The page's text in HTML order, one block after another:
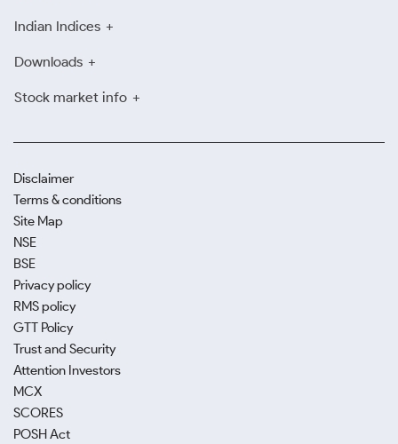
Indian Indices
Downloads
Stock market info
Disclaimer
Terms & conditions
Site Map
NSE
BSE
Privacy policy
RMS policy
GTT Policy
Trust and Security
Attention Investors
MCX
SCORES
POSH Act